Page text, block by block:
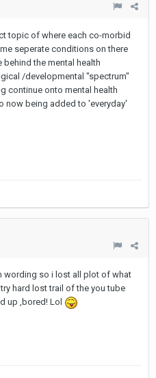
topic of where each co-morbid
seperate conditions on there
the mental health
/developmental "spectrum"
continue onto mental health
now being added to 'everyday'
wording so i lost all plot of what
hard lost trail of the you tube
up ,bored! Lol